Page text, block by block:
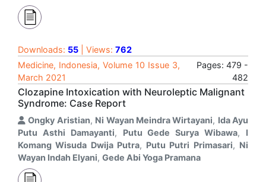
Downloads: 55 | Views: 762
Medicine, Indonesia, Volume 10 Issue 3,
March 2021
Pages: 479 -
482
Clozapine Intoxication with Neuroleptic Malignant
Syndrome: Case Report
Ongky Aristian, Ni Wayan Meindra Wirtayani, Ida Ayu
Putu Asthi Damayanti, Putu Gede Surya Wibawa, I
Komang Wisuda Dwija Putra, Putu Putri Primasari, Ni
Wayan Indah Elyani, Gede Abi Yoga Pramana